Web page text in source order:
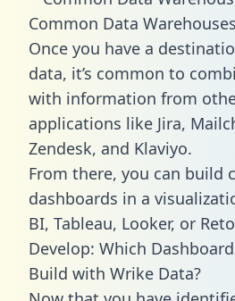
Common Data Warehouses
Once you have a
data, it’s common to
with information from
applications like Jira,
Zendesk, and Klaviyo.
From there, you can build
dashboards in a
BI, Tableau, Looker, or
Develop: Which
Build with Wrike Data?